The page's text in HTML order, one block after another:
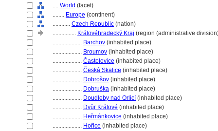
.... World (facet)
........ Europe (continent)
............ Czech Republic (nation)
................ Královéhradecký Kraj (region (administrative
.................... Barchov (inhabited place)
.................... Broumov (inhabited place)
.................... Častolovice (inhabited place)
.................... Česká Skalice (inhabited place)
.................... Dobrošov (inhabited place)
.................... Dobruška (inhabited place)
.................... Doudleby nad Orlicí (inhabited place)
.................... Dvůr Králové (inhabited place)
.................... Heřmánkovice (inhabited place)
.................... Hořice (inhabited place)